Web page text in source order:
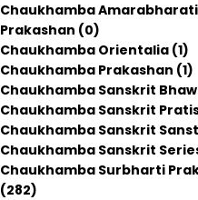
Chaukhamba Amarabharati
Prakashan (0)
Chaukhamba Orientalia (1)
Chaukhamba Prakashan (1)
Chaukhamba Sanskrit
Chaukhamba Sanskrit
Chaukhamba Sanskrit
Chaukhamba Sanskrit
Chaukhamba Surbharti
(282)